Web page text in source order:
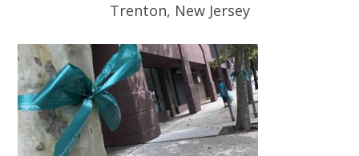
Trenton, New Jersey